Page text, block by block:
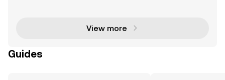
store of value in the cryptocurrency world. However,
View more
Guides